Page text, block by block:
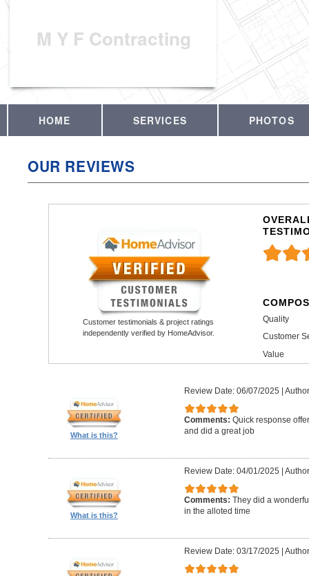
M Y F Contracting
HOME SERVICES PHOTOS
OUR REVIEWS
Customer testimonials & project ratings
independently verified by HomeAdvisor.
Quality
Customer
Value
What is this?
Review Date: 06/07/2025 |
Comments: Quick response
and did a great job
What is this?
Review Date: 04/01/2025 |
Comments: They did a
in the alloted time
Review Date: 03/17/2025 |